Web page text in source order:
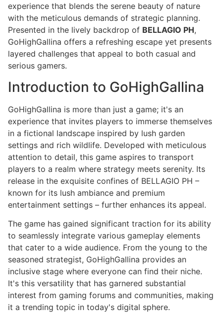
experience that blends the serene beauty of nature
with the meticulous demands of strategic planning.
Presented in the lively backdrop of BELLAGIO PH,
GoHighGallina offers a refreshing escape yet presents
layered challenges that appeal to both casual and
serious gamers.
Introduction to GoHighGallina
GoHighGallina is more than just a game; it's an
experience that invites players to immerse themselves
in a fictional landscape inspired by lush garden
settings and rich wildlife. Developed with meticulous
attention to detail, this game aspires to transport
players to a realm where strategy meets serenity. Its
release in the exquisite confines of BELLAGIO PH –
known for its lush ambiance and premium
entertainment settings – further enhances its appeal.
The game has gained significant traction for its ability
to seamlessly integrate various gameplay elements
that cater to a wide audience. From the young to the
seasoned strategist, GoHighGallina provides an
inclusive stage where everyone can find their niche.
It's this versatility that has garnered substantial
interest from gaming forums and communities, making
it a trending topic in today's digital sphere.